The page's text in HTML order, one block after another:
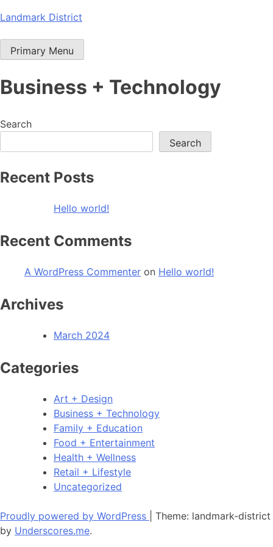
Skip
content
Landmark District
Primary Menu
Business + Technology
Search
Search
Recent Posts
Hello world!
Recent Comments
A WordPress Commenter on Hello world!
Archives
March 2024
Categories
Art + Design
Business + Technology
Family + Education
Food + Entertainment
Health + Wellness
Retail + Lifestyle
Uncategorized
Proudly powered by WordPress
Theme: landmark-district
by Underscores.me.